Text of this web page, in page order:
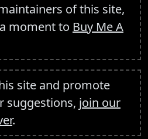
of this site,
moment to Buy Me A
site and promote
suggestions, join our
.